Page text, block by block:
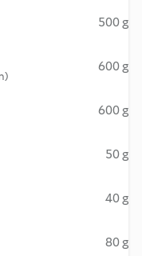
500 g
600 g
600 g
50 g
40 g
80 g